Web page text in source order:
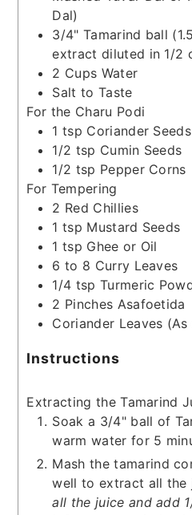
Dal)
3/4" Tamarind ball
extract diluted in 1/2
2 Cups Water
Salt to Taste
For the Charu Podi
1 tsp Coriander Seeds
1/2 tsp Cumin Seeds
1/2 tsp Pepper Corns
For Tempering
2 Red Chillies
1 tsp Mustard Seeds
1 tsp Ghee or Oil
6 to 8 Curry Leaves
1/4 tsp Turmeric
2 Pinches Asafoetida
Coriander Leaves (As
Instructions
Extracting the Tamarind
Soak a 3/4" ball of
warm water for 5
Mash the tamarind
well to extract all the
all the juice and add